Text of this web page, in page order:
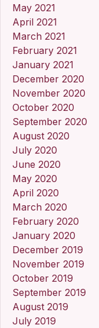
May 2021
April 2021
March 2021
February 2021
January 2021
December 2020
November 2020
October 2020
September 2020
August 2020
July 2020
June 2020
May 2020
April 2020
March 2020
February 2020
January 2020
December 2019
November 2019
October 2019
September 2019
August 2019
July 2019